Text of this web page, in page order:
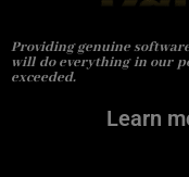
Providing genuine
will do everything in our
exceeded.
Learn